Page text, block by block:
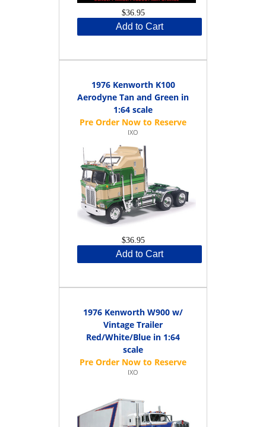
$36.95
Add to Cart
1976 Kenworth K100
Aerodyne Tan and Green in
1:64 scale
IXO
$36.95
Add to Cart
1976 Kenworth W900 w/
Vintage Trailer
Red/White/Blue in 1:64
scale
IXO